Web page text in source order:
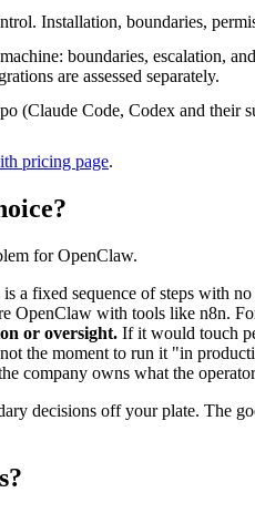
Installation, boundaries,
boundaries, escalation,
are assessed separately.
(Claude Code, Codex and their
pricing page.
for OpenClaw.
a fixed sequence of steps with
OpenClaw with tools like n8n.
or oversight. If it would touch
the moment to run it "in
company owns what the
decisions off your plate. The